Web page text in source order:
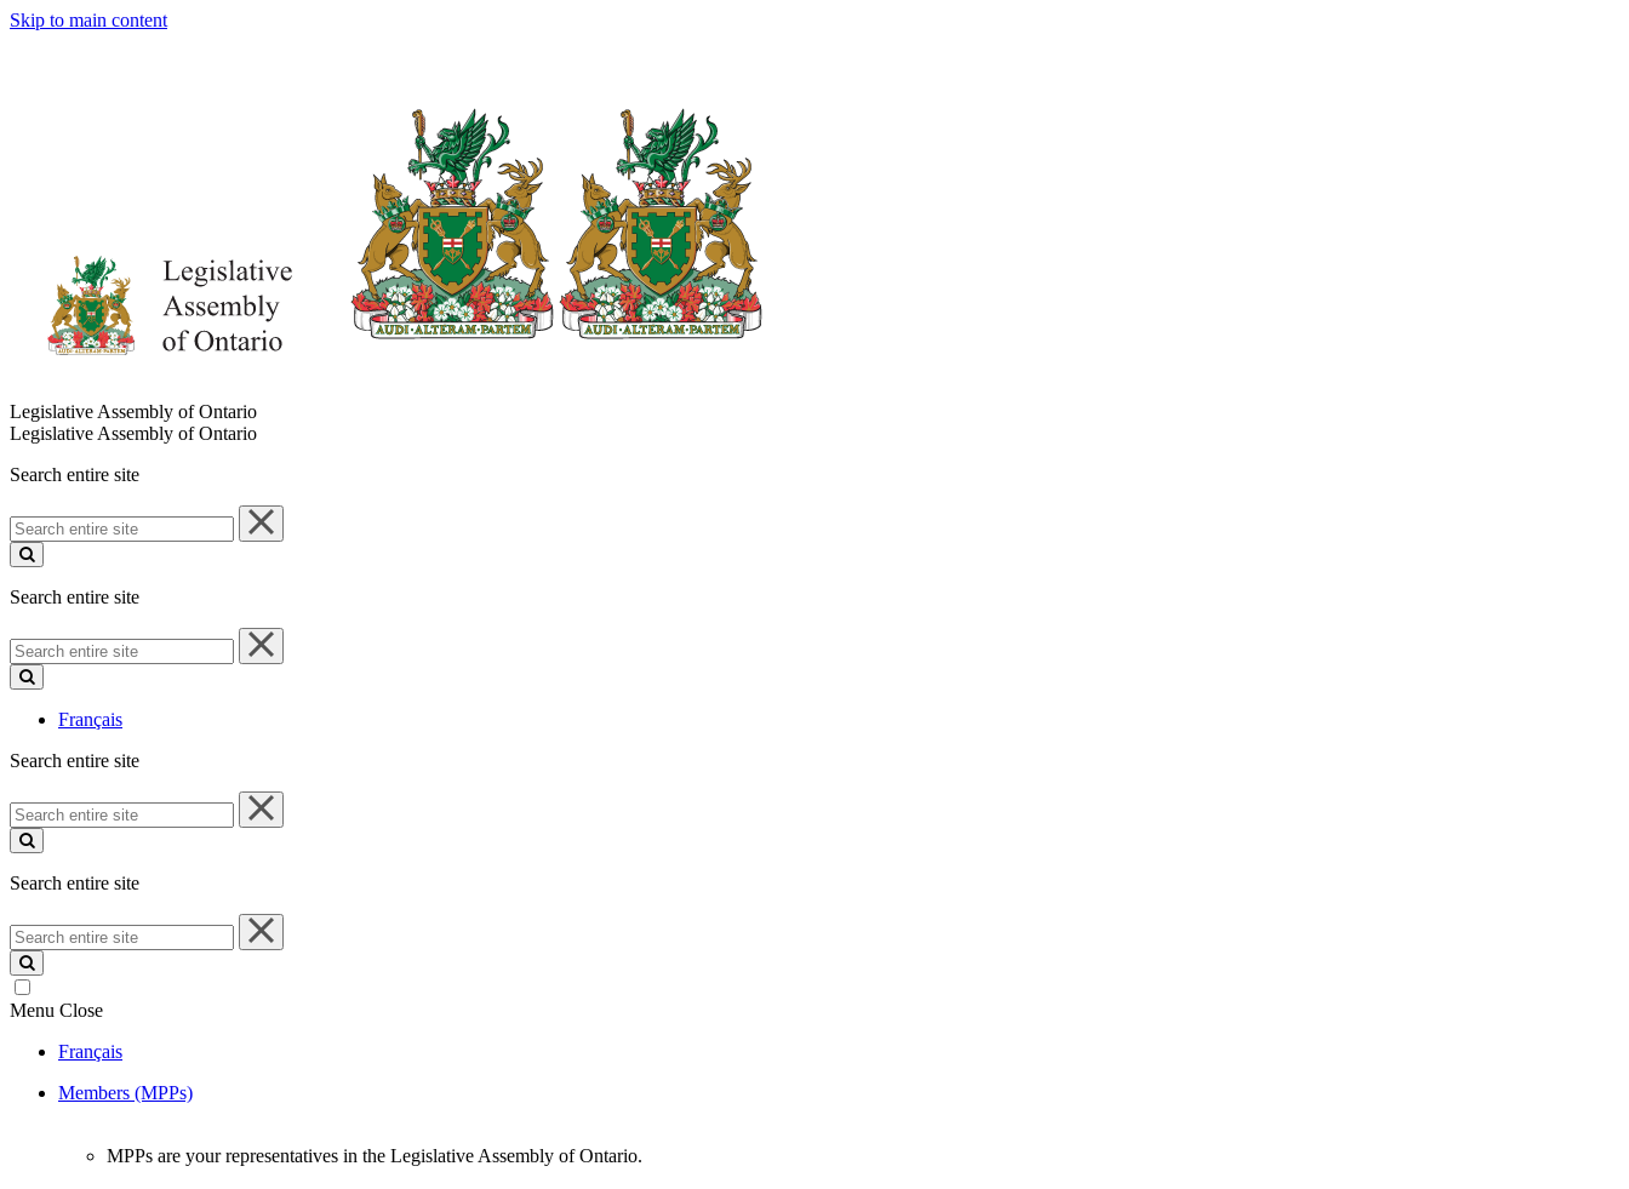
Skip to main content
Legislative Assembly of Ontario
Legislative Assembly of Ontario
Search entire site
Search
entire
site
Search entire site
Search
entire
site
Français
Search entire site
Search
entire
site
Search entire site
Search
entire
site
Menu Close
Français
Members (MPPs)
MPPs are your representatives in the Legislative Assembly of Ontario.